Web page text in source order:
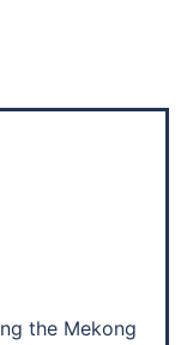
the Mekong